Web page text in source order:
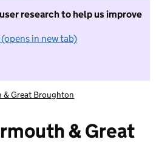
research to help us improve
in new tab)
I do not want to take part in
& Great Broughton
& Great